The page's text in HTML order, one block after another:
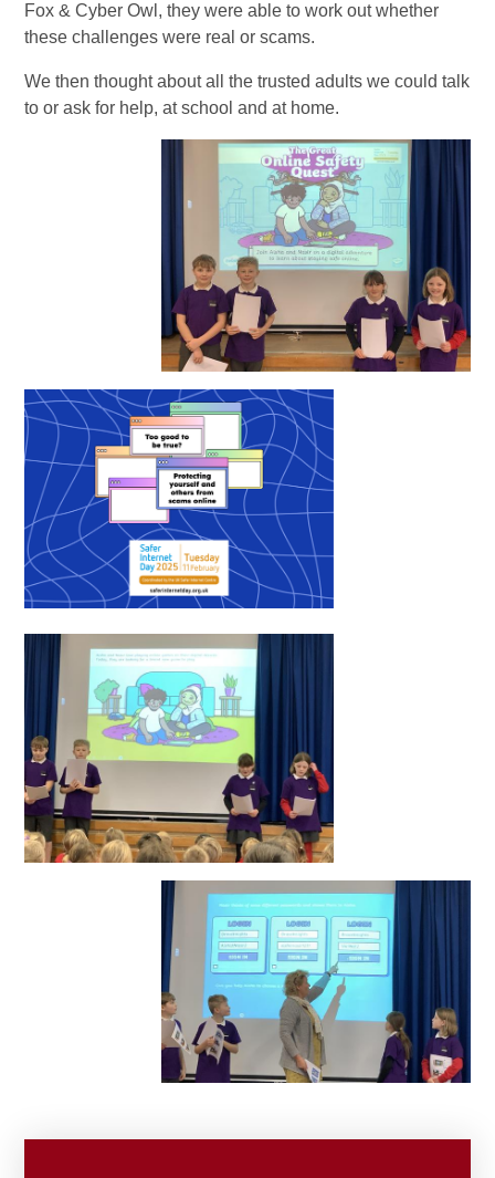
Fox & Cyber Owl, they were able to work out whether
these challenges were real or scams.
We then thought about all the trusted adults we could talk
to or ask for help, at school and at home.